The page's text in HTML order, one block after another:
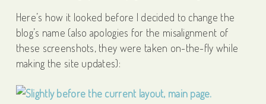
Here’s how it looked before I decided to change the
blog’s name (also apologies for the misalignment of
these screenshots, they were taken on-the-fly while
making the site updates):